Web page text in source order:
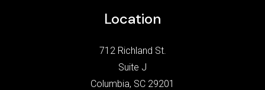
Location
712 Richland St.
Suite J
Columbia, SC 29201